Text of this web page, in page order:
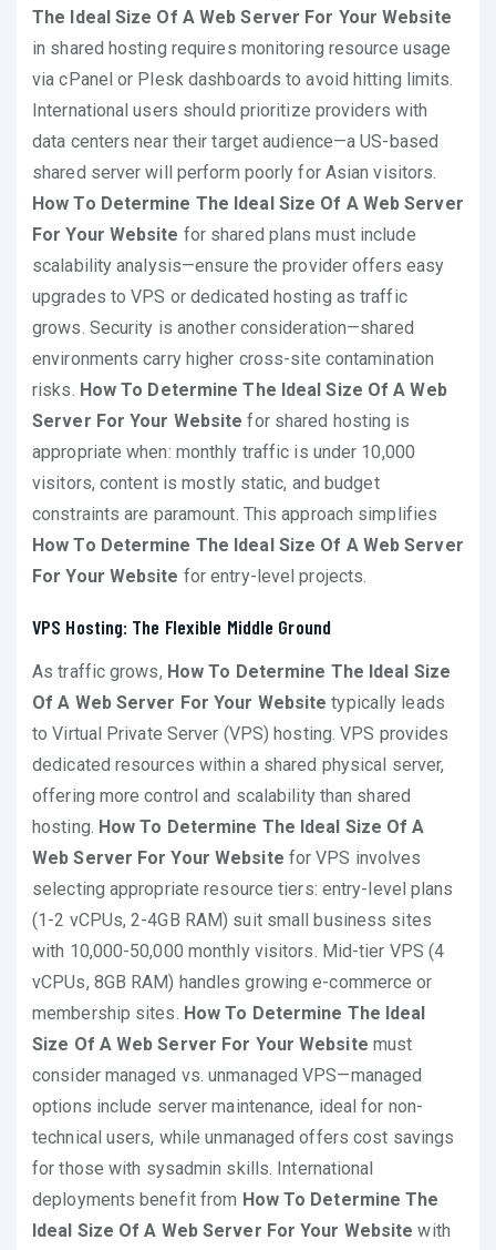
The Ideal Size Of A Web Server For Your Website
in shared hosting requires monitoring resource usage
via cPanel or Plesk dashboards to avoid hitting limits.
International users should prioritize providers with
data centers near their target audience—a US-based
shared server will perform poorly for Asian visitors.
How To Determine The Ideal Size Of A Web Server
For Your Website for shared plans must include
scalability analysis—ensure the provider offers easy
upgrades to VPS or dedicated hosting as traffic
grows. Security is another consideration—shared
environments carry higher cross-site contamination
risks. How To Determine The Ideal Size Of A Web
Server For Your Website for shared hosting is
appropriate when: monthly traffic is under 10,000
visitors, content is mostly static, and budget
constraints are paramount. This approach simplifies
How To Determine The Ideal Size Of A Web Server
For Your Website for entry-level projects.
VPS Hosting: The Flexible Middle Ground
As traffic grows, How To Determine The Ideal Size
Of A Web Server For Your Website typically leads
to Virtual Private Server (VPS) hosting. VPS provides
dedicated resources within a shared physical server,
offering more control and scalability than shared
hosting. How To Determine The Ideal Size Of A
Web Server For Your Website for VPS involves
selecting appropriate resource tiers: entry-level plans
(1-2 vCPUs, 2-4GB RAM) suit small business sites
with 10,000-50,000 monthly visitors. Mid-tier VPS (4
vCPUs, 8GB RAM) handles growing e-commerce or
membership sites. How To Determine The Ideal
Size Of A Web Server For Your Website must
consider managed vs. unmanaged VPS—managed
options include server maintenance, ideal for non-
technical users, while unmanaged offers cost savings
for those with sysadmin skills. International
deployments benefit from How To Determine The
Ideal Size Of A Web Server For Your Website with